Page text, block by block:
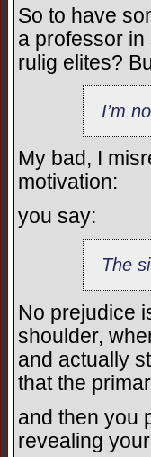
So to have
a professor
rulig elites?
I’m
My bad, I
motivation:
you say:
The
No prejudice
shoulder,
and actually
that the
and then you
revealing